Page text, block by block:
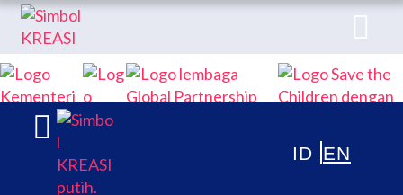
KREASI KOLABORASI UNTUK EDUKASI
ABOUT
PUBLICATIONS
NEWS & ARTICLES